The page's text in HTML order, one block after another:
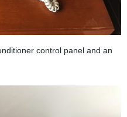
control panel and an